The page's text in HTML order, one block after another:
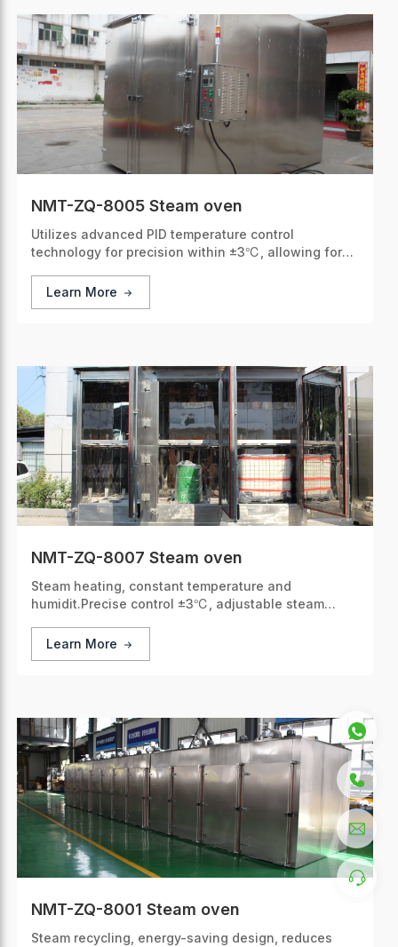
NMT-ZQ-8005 Steam oven
Utilizes advanced PID temperature control
technology for precision within ±3℃, allowing for
Learn More
NMT-ZQ-8007 Steam oven
Steam heating, constant temperature and
humidit.Precise control ±3℃, adjustable steam
Learn More
NMT-ZQ-8001 Steam oven
Steam recycling, energy-saving design, reduces